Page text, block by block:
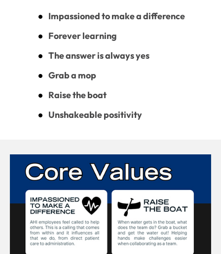
Impassioned to make a difference
Forever learning
The answer is always yes
Grab a mop
Raise the boat
Unshakeable positivity